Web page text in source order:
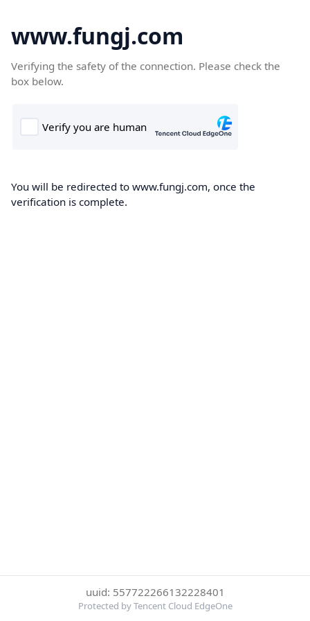
www.fungj.com
Verifying the safety of the connection. Please check the
box below.
You will be redirected to www.fungj.com, once the
verification is complete.
uuid: 557722266132228401
Protected by Tencent Cloud EdgeOne